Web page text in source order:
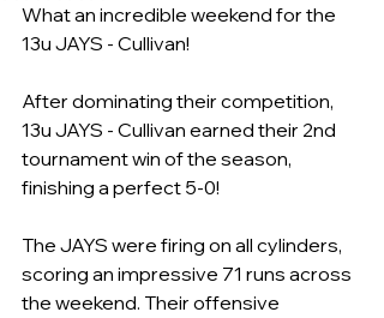
What an incredible weekend for the
13u JAYS - Cullivan!
After dominating their competition,
13u JAYS - Cullivan earned their 2nd
tournament win of the season,
finishing a perfect 5-0!
The JAYS were firing on all cylinders,
scoring an impressive 71 runs across
the weekend. Their offensive